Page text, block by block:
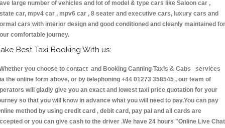
large number of vehicles and lot of model & type cars like Saloon car ,
car, mpv4 car , mpv6 car , 8 seater and executive cars, luxury cars and
cars with interior design and good conditioned and cleanly maintained for
comfortable journey.
Best Taxi Booking With us:
you choose to contact and Booking Canning Taxis & Cabs services
the online form above, or by telephoning +44 01273 358545 , our team of
will gladly give you an exact and lowest taxi price quotation for your
so that you will know in advance what you will need to pay.You can pay
method by using credit card , debit card, pay pal and all cards are
or you can give cash to the driver .We have 24 hours "Online Live Chat